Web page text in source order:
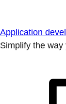
Application
Simplify the